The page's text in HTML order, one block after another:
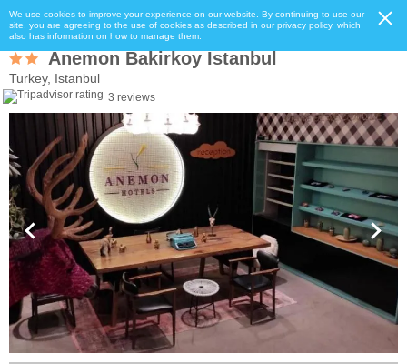
We use cookies to improve your experience on our website. By continuing to use our
site, you are agreeing to the use of cookies as described in our privacy policy, which
also has information on how to manage them.
Anemon Bakirkoy Istanbul
Turkey, Istanbul
3 reviews